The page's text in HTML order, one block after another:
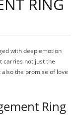
RING
with deep emotion
carries not just the
the promise of love
Ring